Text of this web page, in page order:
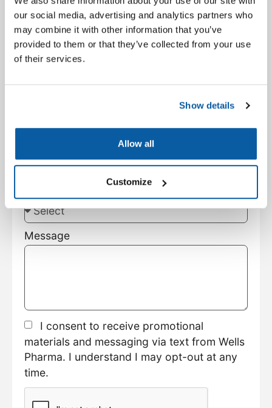
our social media, advertising and analytics partners who
may combine it with other information that you’ve
provided to them or that they’ve collected from your use
of their services.
Show details
Allow all
Customize
Facility Type
City
Message
I consent to receive promotional
materials and messaging via text from Wells
Pharma. I understand I may opt-out at any
time.